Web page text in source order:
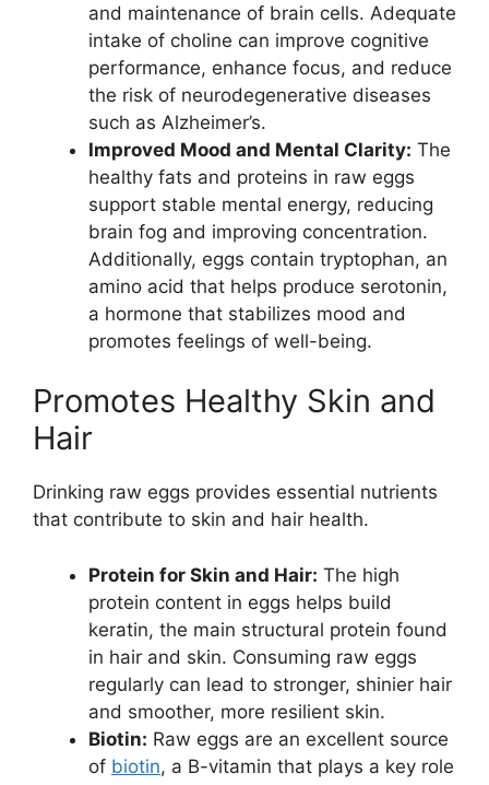
and maintenance of brain cells. Adequate
intake of choline can improve cognitive
performance, enhance focus, and reduce
the risk of neurodegenerative diseases
such as Alzheimer’s.
Improved Mood and Mental Clarity: The
healthy fats and proteins in raw eggs
support stable mental energy, reducing
brain fog and improving concentration.
Additionally, eggs contain tryptophan, an
amino acid that helps produce serotonin,
a hormone that stabilizes mood and
promotes feelings of well-being.
Promotes Healthy Skin and
Hair
Drinking raw eggs provides essential nutrients
that contribute to skin and hair health.
Protein for Skin and Hair: The high
protein content in eggs helps build
keratin, the main structural protein found
in hair and skin. Consuming raw eggs
regularly can lead to stronger, shinier hair
and smoother, more resilient skin.
Biotin: Raw eggs are an excellent source
of biotin, a B-vitamin that plays a key role